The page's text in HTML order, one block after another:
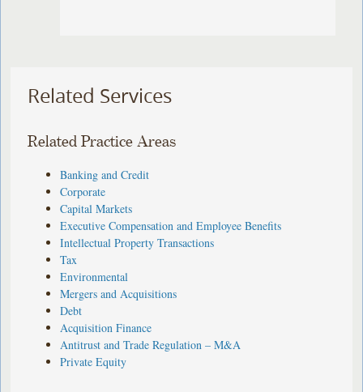
Related Services
Related Practice Areas
Banking and Credit
Corporate
Capital Markets
Executive Compensation and Employee Benefits
Intellectual Property Transactions
Tax
Environmental
Mergers and Acquisitions
Debt
Acquisition Finance
Antitrust and Trade Regulation – M&A
Private Equity